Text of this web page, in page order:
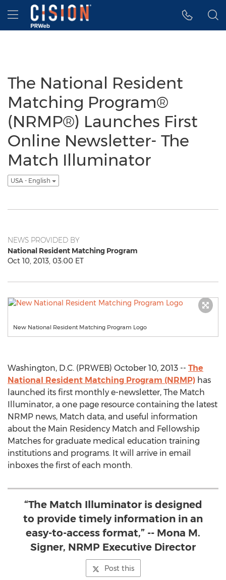
Accessibility Statement
Skip Navigation
Hamburger menu
The National Resident
Matching Program®
(NRMP®) Launches First
Online Newsletter- The
Match Illuminator
USA - English
NEWS PROVIDED BY
National Resident Matching Program
Oct 10, 2013, 03:00 ET
New National Resident Matching Program Logo
Washington, D.C. (PRWEB) October 10, 2013 -- The
National Resident Matching Program (NRMP) has
launched its first monthly e-newsletter, The Match
Illuminator, a one page resource containing the latest
NRMP news, Match data, and useful information
about the Main Residency Match and Fellowship
Matches for graduate medical education training
institutions and programs. It will arrive in email
inboxes the first of each month.
“The Match Illuminator is designed
to provide timely information in an
easy-to-access format,” -- Mona M.
Signer, NRMP Executive Director
Post this